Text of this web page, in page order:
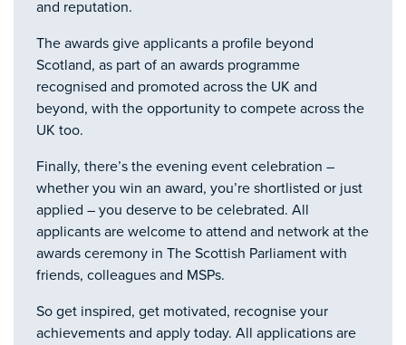
and reputation.
The awards give applicants a profile beyond
Scotland, as part of an awards programme
recognised and promoted across the UK and
beyond, with the opportunity to compete across the
UK too.
Finally, there’s the evening event celebration –
whether you win an award, you’re shortlisted or just
applied – you deserve to be celebrated. All
applicants are welcome to attend and network at the
awards ceremony in The Scottish Parliament with
friends, colleagues and MSPs.
So get inspired, get motivated, recognise your
achievements and apply today. All applications are